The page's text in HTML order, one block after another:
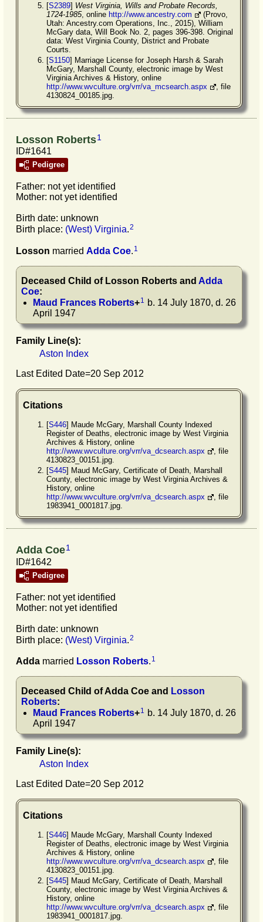
[S2389] West Virginia, Wills and Probate Records,
1724-1985, online http://www.ancestry.com
(Provo,
Utah: Ancestry.com Operations, Inc., 2015), William
McGary data, Will Book No. 2, pages 396-398. Original
data: West Virginia County, District and Probate
Courts.
[S1150] Marriage License for Joseph Harsh & Sarah
McGary, Marshall County, electronic image by West
Virginia Archives & History, online
http://www.wvculture.org/vrr/va_mcsearch.aspx
, file
4130824_00185.jpg.
Losson Roberts1
ID#1641
Pedigree
Father: not yet identified
Mother: not yet identified
Birth date: unknown
Birth place: (West) Virginia.2
Losson married Adda Coe. 1
Deceased Child of Losson Roberts and Adda
Coe:
Maud Frances Roberts+1 b. 14 July 1870, d. 26
April 1947
Family Line(s):
Aston Index
Last Edited Date=20 Sep 2012
Citations
[S446] Maude McGary, Marshall County Indexed
Register of Deaths, electronic image by West Virginia
Archives & History, online
http://www.wvculture.org/vrr/va_dcsearch.aspx
, file
4130823_00151.jpg.
[S445] Maud McGary, Certificate of Death, Marshall
County, electronic image by West Virginia Archives &
History, online
http://www.wvculture.org/vrr/va_dcsearch.aspx
, file
1983941_0001817.jpg.
Adda Coe1
ID#1642
Pedigree
Father: not yet identified
Mother: not yet identified
Birth date: unknown
Birth place: (West) Virginia 2
Adda married Losson Roberts. 1
Deceased Child ofAdda Coe and Losson
Roberts:
Maud Frances Roberts+1 b. 14 July 1870, d. 26
April 1947
Family Line(s):
Aston Index
Last Edited Date=20 Sep 2012
Citations
[S446] Maude McGary, Marshall County Indexed
Register of Deaths, electronic image by West Virginia
Archives & History, online
http://www.wvculture.org/vrr/va_dcsearch.aspx
, file
4130823_00151.jpg.
[S445] Maud McGary, Certificate of Death, Marshall
County, electronic image by West Virginia Archives &
History, online
http://www.wvculture.org/vrr/va_dcsearch.aspx
, file
1983941_0001817.jpg.